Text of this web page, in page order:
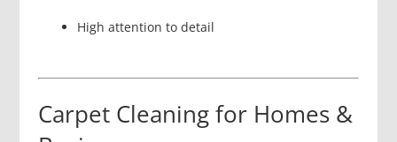
High attention to detail
Carpet Cleaning for Homes &